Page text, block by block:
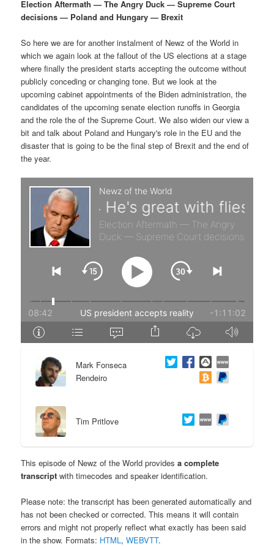
i
m
a
r
y
c
n
t
c
o
n
d
a
r
t
e
g
a
i
o
n
Election Aftermath — The Angry Duck — Supreme Court
decisions — Poland and Hungary — Brexit
So here we are for another instalment of Newz of the World in
which we again look at the fallout of the US elections at a stage
where finally the president starts accepting the outcome without
publicly conceding or changing tone. But we look at the
upcoming cabinet appointments of the Biden administration, the
candidates of the upcoming senate election runoffs in Georgia
and the role the of the Supreme Court. We also widen our view a
bit and talk about Poland and Hungary's role in the EU and the
disaster that is going to be the final step of Brexit and the end of
the year.
Mark Fonseca
Rendeiro
Tim Pritlove
This episode of Newz of the World providesa complete
transcript with timecodes and speaker identification.
Please note: the transcript has been generated automatically and
has not been checked or corrected. This means it will contain
errors and might not properly reflect what exactly has been said
in the show. Formats: HTML,WEBVTT.